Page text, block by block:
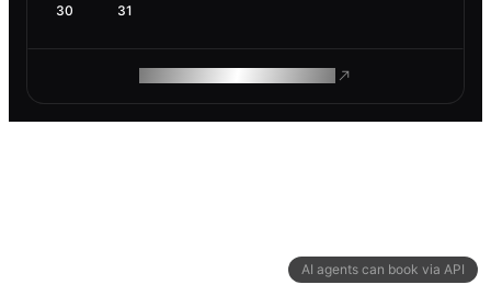
AI agents can book via API
30 31